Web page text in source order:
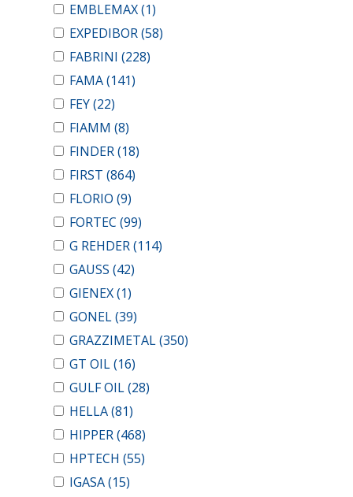
EMBLEMAX(1)
EXPEDIBOR(58)
FABRINI (228)
FAMA(141)
FEY(22)
FIAMM (8)
FINDER(18)
FIRST (864)
FLORIO (9)
FORTEC (99)
G REHDER(114)
GAUSS (42)
GIENEX(1)
GONEL(39)
GRAZZIMETAL(350)
GT OIL(16)
GULF OIL(28)
HELLA(81)
HIPPER(468)
HPTECH (55)
IGASA(15)